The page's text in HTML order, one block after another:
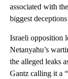
associated with
biggest
Israeli opposition
Netanyahu’s
the alleged leaks
Gantz calling it a